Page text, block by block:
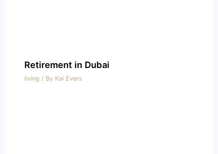
Retirement in Dubai
living / By Kai Evers